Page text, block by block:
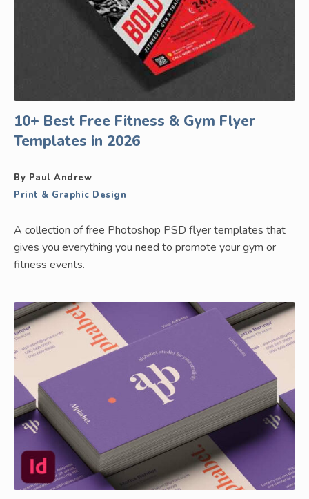
10+ Best Free Fitness & Gym Flyer
Templates in 2026
By Paul Andrew
Print & Graphic Design
A collection of free Photoshop PSD flyer templates that
gives you everything you need to promote your gym or
fitness events.